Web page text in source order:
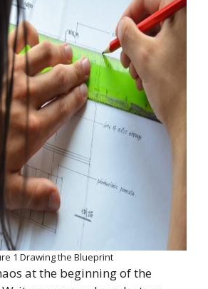
1 Drawing the Blueprint
at the beginning of the